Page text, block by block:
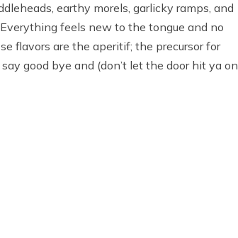
earthy morels, garlicky ramps, and
feels new to the tongue and no
flavors are the aperitif; the precursor for
good bye and (don’t let the door hit ya on